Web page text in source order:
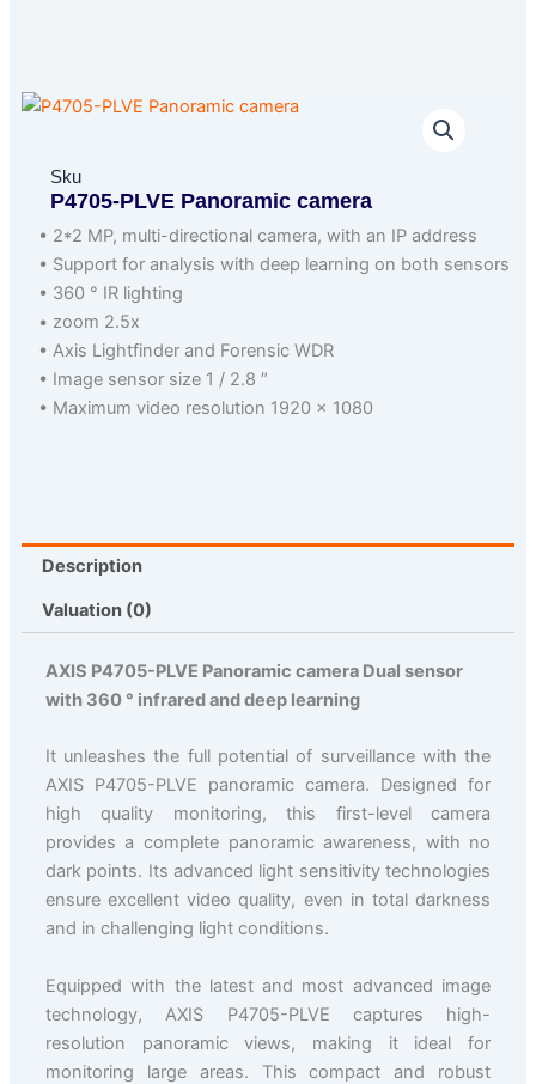
Sku
P4705-PLVE Panoramic camera
• 2*2 MP, multi-directional camera, with an IP address
• Support for analysis with deep learning on both sensors
• 360 ° IR lighting
• zoom 2.5x
• Axis Lightfinder and Forensic WDR
• Image sensor size 1 / 2.8 ″
• Maximum video resolution 1920 × 1080
Description
Valuation (0)
AXIS P4705-PLVE Panoramic camera Dual sensor
with 360 ° infrared and deep learning
It unleashes the full potential of surveillance with the
AXIS P4705-PLVE panoramic camera. Designed for
high quality monitoring, this first-level camera
provides a complete panoramic awareness, with no
dark points. Its advanced light sensitivity technologies
ensure excellent video quality, even in total darkness
and in challenging light conditions.
Equipped with the latest and most advanced image
technology, AXIS P4705-PLVE captures high-
resolution panoramic views, making it ideal for
monitoring large areas. This compact and robust